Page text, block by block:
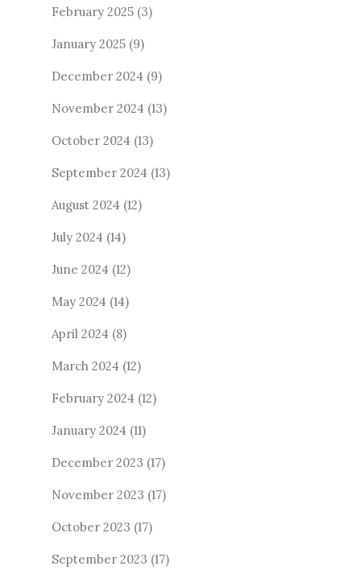
February 2025 (3)
January 2025 (9)
December 2024 (9)
November 2024 (13)
October 2024 (13)
September 2024 (13)
August 2024 (12)
July 2024 (14)
June 2024 (12)
May 2024 (14)
April 2024 (8)
March 2024 (12)
February 2024 (12)
January 2024 (11)
December 2023 (17)
November 2023 (17)
October 2023 (17)
September 2023 (17)